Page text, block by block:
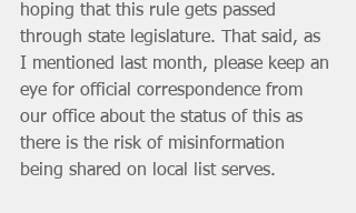
hoping that this rule gets passed
through state legislature. That said, as
I mentioned last month, please keep an
eye for official correspondence from
our office about the status of this as
there is the risk of misinformation
being shared on local list serves.